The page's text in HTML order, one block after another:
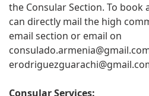
the Consular Section. To book
can directly mail the high
email section or email on
Consular Services: